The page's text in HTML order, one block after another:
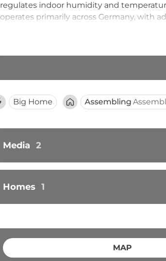
regulates indoor humidity and
operates primarily across Germany, with
Luxhaus prioritises long-term client
from larger corporate builders through
Big Home Assembling
Media 2
Homes 1
MAP